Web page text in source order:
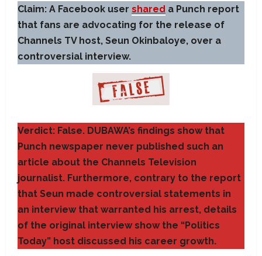
Claim: A Facebook user shared a Punch report
that fans are advocating for the release of
Channels TV host, Seun Okinbaloye, over a
controversial interview.
Verdict: False. DUBAWA’s findings show that
Punch newspaper never published such an
article about the Channels Television
journalist. Furthermore, contrary to the report
that Seun made controversial statements in
an interview that warranted his arrest, details
of the original interview show the “Politics
Today” host discussed his career growth.